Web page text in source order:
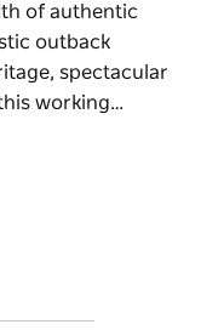
of authentic
outback
spectacular
working…
listed and
and